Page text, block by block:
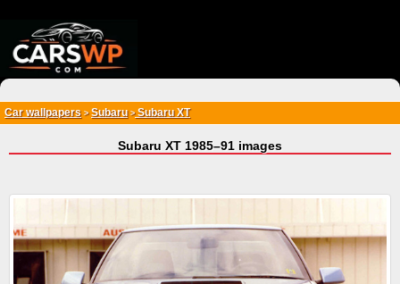
Car wallpapers > Subaru>Subaru XT
Subaru XT 1985–91 images